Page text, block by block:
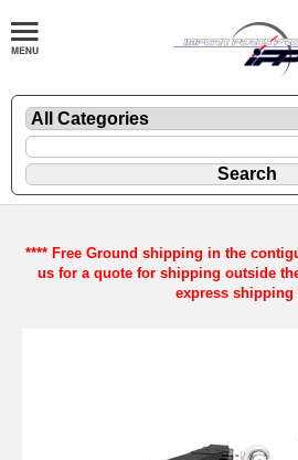
**** Free Ground shipping in the
us for a quote for shipping outside
express shipping